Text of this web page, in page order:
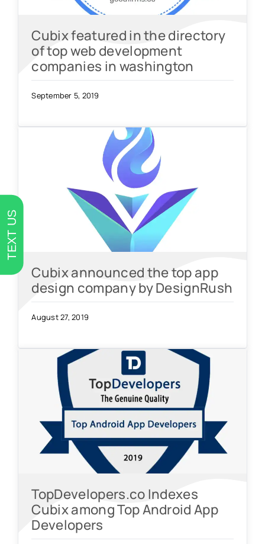
Cubix featured in the directory
of top web development
companies in washington
September 5, 2019
Cubix announced the top app
design company by DesignRush
August 27, 2019
TopDevelopers.co Indexes
Cubix among Top Android App
Developers
TEXT US